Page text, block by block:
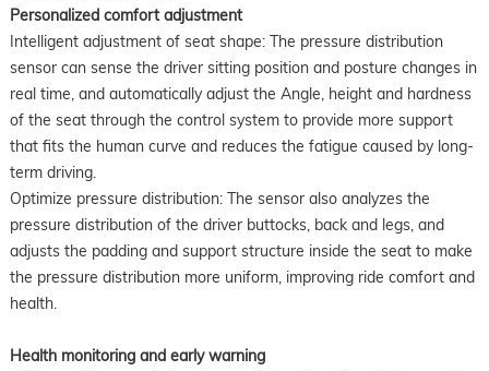
Personalized comfort adjustment
Intelligent adjustment of seat shape: The pressure distribution
sensor can sense the driver sitting position and posture changes in
real time, and automatically adjust the Angle, height and hardness
of the seat through the control system to provide more support
that fits the human curve and reduces the fatigue caused by long-
term driving.
Optimize pressure distribution: The sensor also analyzes the
pressure distribution of the driver buttocks, back and legs, and
adjusts the padding and support structure inside the seat to make
the pressure distribution more uniform, improving ride comfort and
health.
Health monitoring and early warning